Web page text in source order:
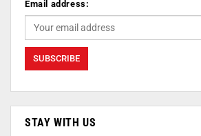
Email address:
STAY WITH US